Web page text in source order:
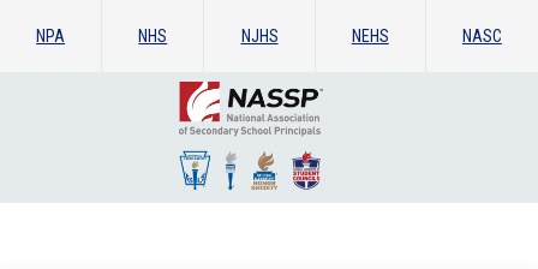
NPA NHS NJHS NEHS NASC